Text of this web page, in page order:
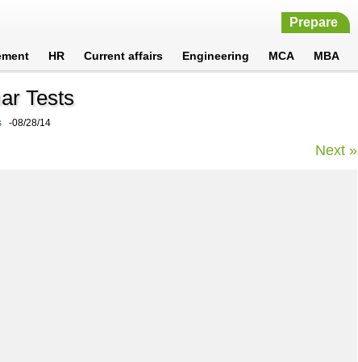
Prepare
HR Current affairs Engineering MCA MBA
Tests
-08/28/14
Next »